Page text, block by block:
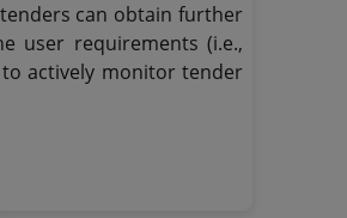
can obtain further
user requirements (i.e.,
actively monitor tender